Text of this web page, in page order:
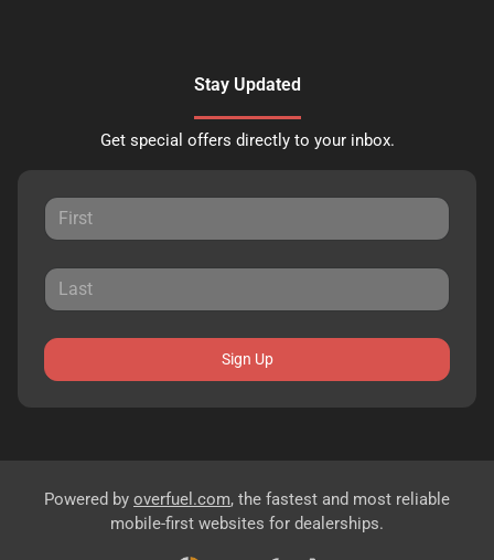
Stay Updated
Get special offers directly to your inbox.
Sign Up
Powered by overfuel.com, the fastest and most reliable
mobile-first websites for dealerships.